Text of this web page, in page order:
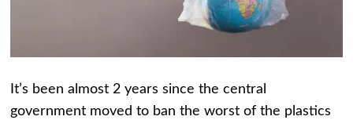
It’s been almost 2 years since the central
government moved to ban the worst of the plastics